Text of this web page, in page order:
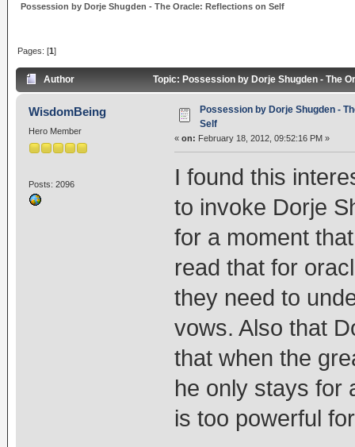
Possession by Dorje Shugden - The Oracle: Reflections on Self
Pages: [1]
Author Topic: Possession by Dorje Shugden - The
WisdomBeing
Hero Member
Posts: 2096
Possession by Dorje Shugden -
Self
« on: February 18, 2012, 09:52:16 PM »
I found this
to invoke Dorje
for a moment
read that for
they need to
vows. Also that
that when the
he only stays for
is too powerful